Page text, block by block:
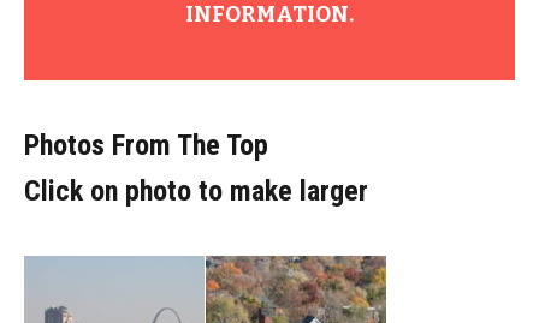
INFORMATION.
Photos From The Top
Click on photo to make larger